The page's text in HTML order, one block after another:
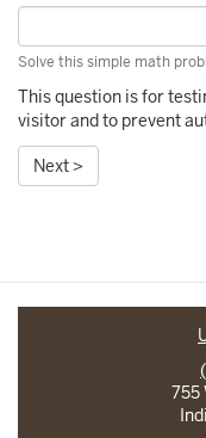
Solve this simple math
This question is for
visitor and to prevent
Next >
755